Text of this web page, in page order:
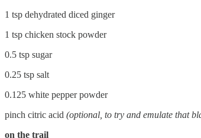
1 tsp dehydrated diced ginger
1 tsp chicken stock powder
0.5 tsp sugar
0.25 tsp salt
0.125 white pepper powder
pinch citric acid (optional, to try and emulate that
on the trail